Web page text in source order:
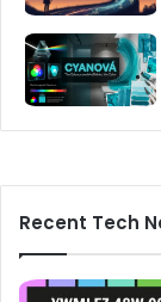
Recent Tech